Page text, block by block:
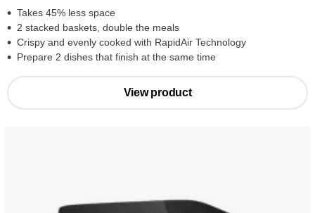
Takes 45% less space
2 stacked baskets, double the meals
Crispy and evenly cooked with RapidAir Technology
Prepare 2 dishes that finish at the same time
View product